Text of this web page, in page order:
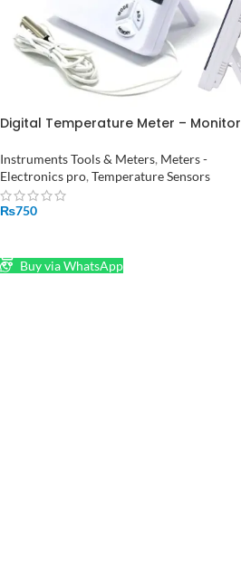
Digital Temperature Meter – Monitor
2
Instruments Tools & Meters, Meters -
Electronics pro, Temperature Sensors
₨750
Buy via WhatsApp